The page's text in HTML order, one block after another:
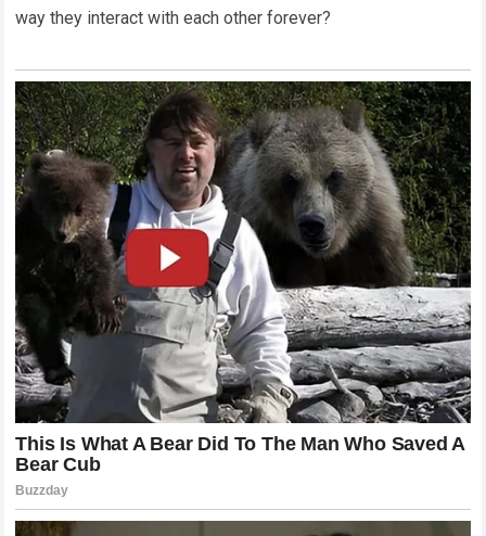
way they interact with each other forever?